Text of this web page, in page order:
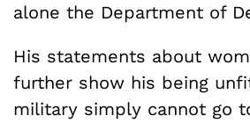
alone the Department of
His statements about
further show his being
military simply cannot go